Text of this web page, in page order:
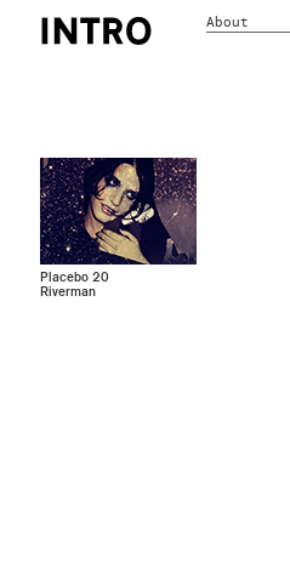
About
Placebo 20
Riverman